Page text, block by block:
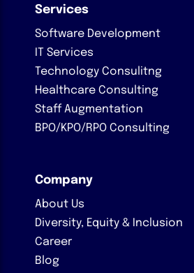
Services
Software Development
IT Services
Technology Consulitng
Healthcare Consulting
Staff Augmentation
BPO/KPO/RPO Consulting
Company
About Us
Diversity, Equity & Inclusion
Career
Blog